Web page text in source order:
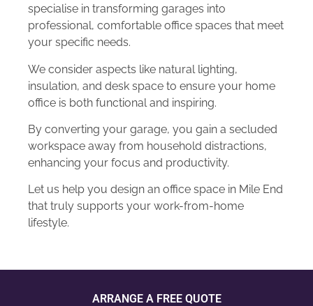
specialise in transforming garages into
professional, comfortable office spaces that meet
your specific needs.
We consider aspects like natural lighting,
insulation, and desk space to ensure your home
office is both functional and inspiring.
By converting your garage, you gain a secluded
workspace away from household distractions,
enhancing your focus and productivity.
Let us help you design an office space in Mile End
that truly supports your work-from-home
lifestyle.
ARRANGE A FREE QUOTE